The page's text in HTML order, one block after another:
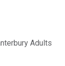
Adults